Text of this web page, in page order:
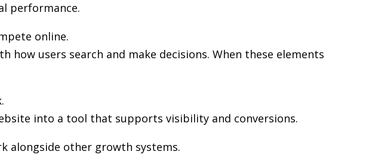
performance.
online.
users search and make decisions. When these elements
into a tool that supports visibility and conversions.
alongside other growth systems.